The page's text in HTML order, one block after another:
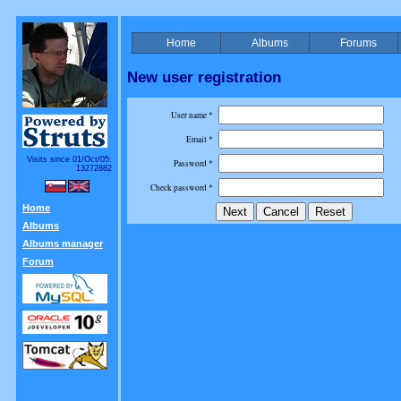
Visits since 01/Oct/05:
13272882
Home
Albums
Albums manager
Forum
Home Albums Forums
New user registration
User name *
Email *
Password *
Check password *